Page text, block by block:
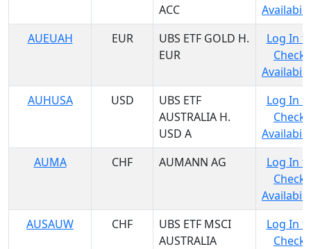
ACC
AUEUAH
EUR
UBS ETF GOLD H.
EUR
Log In
Check
AUHUSA
USD
UBS ETF
AUSTRALIA H.
USD A
Log In
Check
AUMA
CHF AUMANN AG
Log In
Check
AUSAUW
CHF
UBS ETF MSCI
AUSTRALIA
Log In
Check